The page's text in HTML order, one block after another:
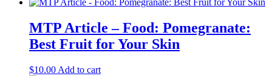
MTP Article – Food: Pomegranate:
Best Fruit for Your Skin
$10.00 Add to cart